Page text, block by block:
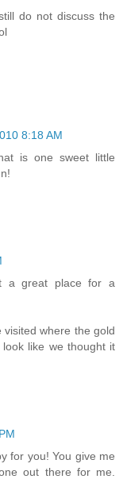
do not discuss the
8:18 AM
is one sweet little
a great place for a
visited where the gold
like we thought it
for you! You give me
out there for me.